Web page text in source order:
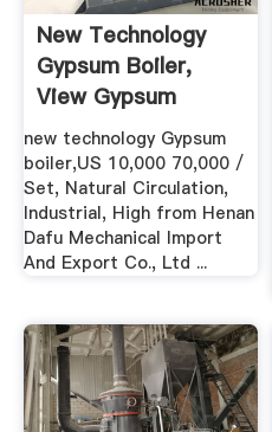
New Technology
Gypsum Boiler,
View Gypsum
Boiler, .
new technology Gypsum
boiler,US 10,000 70,000 /
Set, Natural Circulation,
Industrial, High from Henan
Dafu Mechanical Import
And Export Co., Ltd ...